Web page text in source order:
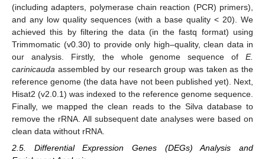
(including adapters, polymerase chain reaction (PCR) primers),
and any low quality sequences (with a base quality < 20). We
achieved this by filtering the data (in the fastq format) using
Trimmomatic (v0.30) to provide only high–quality, clean data in
our analysis. Firstly, the whole genome sequence of E.
carinicauda assembled by our research group was taken as the
reference genome (the data have not been published yet). Next,
Hisat2 (v2.0.1) was indexed to the reference genome sequence.
Finally, we mapped the clean reads to the Silva database to
remove the rRNA. All subsequent date analyses were based on
clean data without rRNA.
2.5. Differential Expression Genes (DEGs) Analysis and